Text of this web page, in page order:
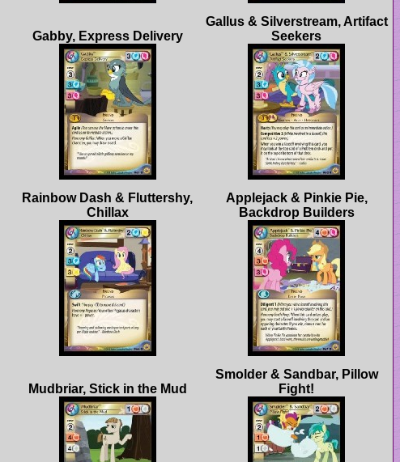
Gallus & Silverstream, Artifact
Rainbow Dash & Fluttershy, Applejack & Pinkie Pie,
Smolder & Sandbar, Pillow